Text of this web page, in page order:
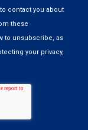
contact you about
these
to unsubscribe, as
your privacy,